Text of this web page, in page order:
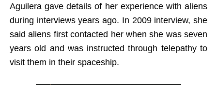
Aguilera gave details of her experience with aliens
during interviews years ago. In 2009 interview, she
said aliens first contacted her when she was seven
years old and was instructed through telepathy to
visit them in their spaceship.